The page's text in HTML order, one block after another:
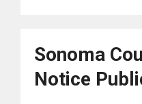
Sonoma
Notice